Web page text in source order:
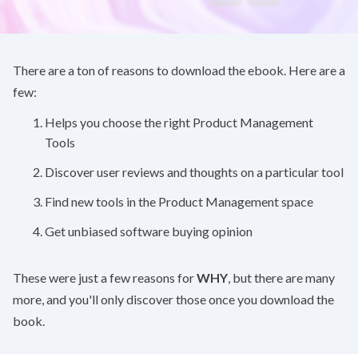
There are a ton of reasons to download the ebook. Here are a
few:
Helps you choose the right Product Management
Tools
Discover user reviews and thoughts on a particular tool
Find new tools in the Product Management space
Get unbiased software buying opinion
These were just a few reasons forWHY, but there are many
more, and you'll only discover those once you download the
book.